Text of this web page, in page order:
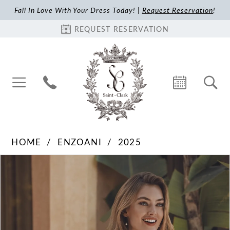
Fall In Love With Your Dress Today! | Request Reservation!
REQUEST RESERVATION
HOME ENZOANI
2025
Pause Autoplay
Previous Slide
Next Slide